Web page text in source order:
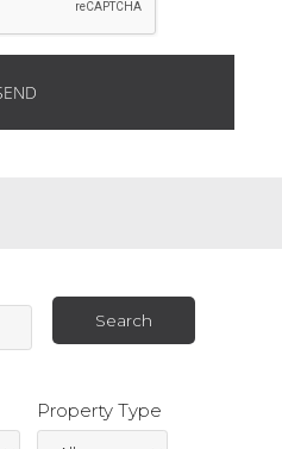
Property Type